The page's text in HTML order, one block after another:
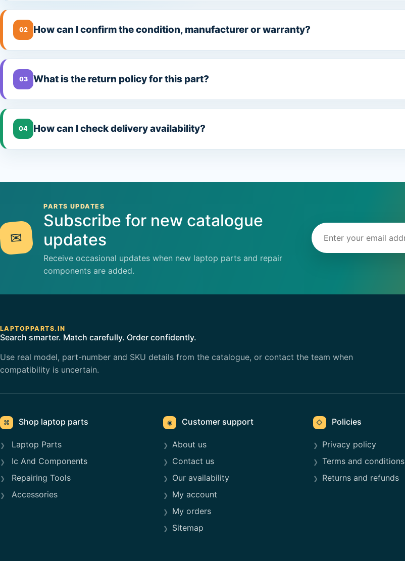
02 How can I confirm the condition, manufacturer or warranty?
03 What is the return policy for this part?
04 How can I check delivery availability?
✉
PARTS UPDATES
Subscribe for new catalogue
updates
Receive occasional updates when new laptop parts and repair
components are added.
Email address
LAPTOPPARTS.IN
Search smarter. Match carefully. Order confidently.
Use real model, part-number and SKU details from the catalogue, or contact the team when
compatibility is uncertain.
⌘ Shop laptop parts
Laptop Parts
Ic And Components
Repairing Tools
Accessories
◉ Customer support
About us
Contact us
Our availability
My account
My orders
Sitemap
◇ Policies
Privacy policy
Terms and conditions
Returns and refunds